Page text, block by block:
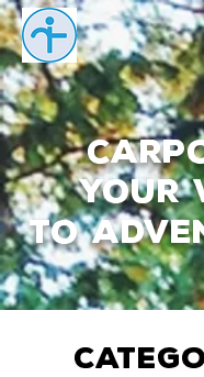
your
to